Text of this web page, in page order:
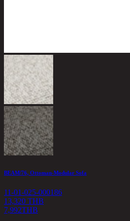
BEAM/76, Ottoman-Modular Sofa
11-01-025-000186
13,320 THB
7,992THB